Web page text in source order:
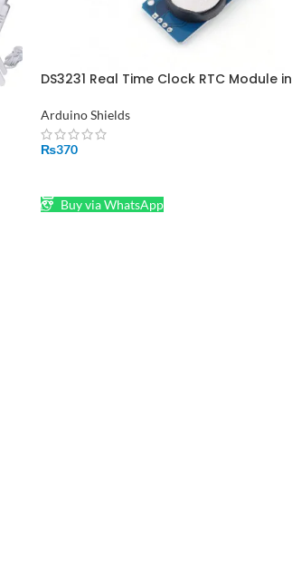
DS3231 Real Time Clock RTC Module in
Arduino Shields
₨370
Buy via WhatsApp